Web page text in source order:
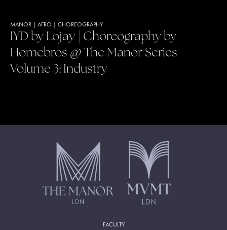
MANOR AFRO CHOREOGRAPHY
IYD by Lojay | Choreography by
Homebros @ The Manor Series
Volume 3: Industry
FACULTY